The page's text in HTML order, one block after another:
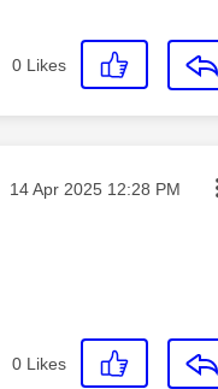
0 Likes
Message posted on
‎14 Apr 2025 12:28 PM
0 Likes